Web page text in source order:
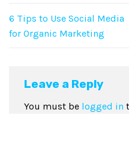
6 Tips to Use Social Media
for Organic Marketing
Leave a Reply
You must be logged in